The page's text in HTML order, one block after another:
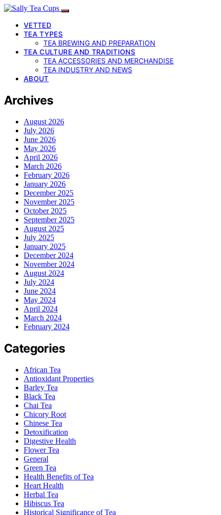
VETTED
TEA TYPES
TEA BREWING AND PREPARATION
TEA CULTURE AND TRADITIONS
TEA ACCESSORIES AND MERCHANDISE
TEA INDUSTRY AND NEWS
ABOUT
Archives
August 2026
July 2026
June 2026
May 2026
April 2026
March 2026
February 2026
January 2026
December 2025
November 2025
October 2025
September 2025
August 2025
July 2025
January 2025
December 2024
November 2024
August 2024
July 2024
June 2024
May 2024
April 2024
March 2024
February 2024
Categories
African Tea
Antioxidant Properties
Barley Tea
Black Tea
Chai Tea
Chicory Root
Chinese Tea
Detoxification
Digestive Health
Flower Tea
General
Green Tea
Health Benefits of Tea
Heart Health
Herbal Tea
Hibiscus Tea
Historical Significance of Tea